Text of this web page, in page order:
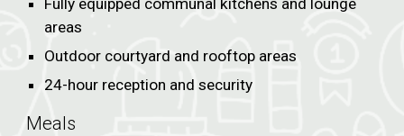
Fully equipped communal kitchens and lounge
areas
Outdoor courtyard and rooftop areas
24-hour reception and security
Meals